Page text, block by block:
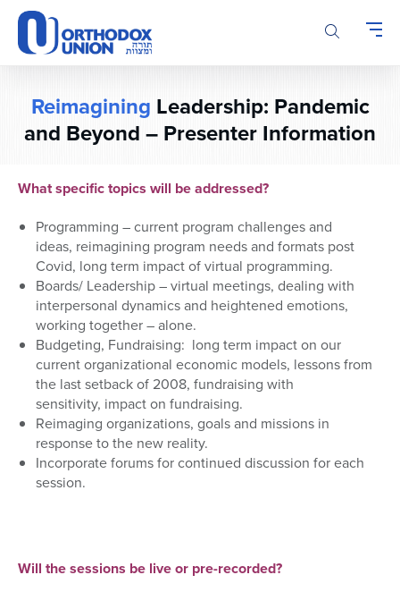
Please
note:
This
website
accessibility
Reimagining Leadership: Pandemic
and Beyond – Presenter Information
What specific topics will be addressed?
Programming – current program challenges and
ideas, reimagining program needs and formats post
Covid, long term impact of virtual programming.
Boards/ Leadership– virtual meetings, dealing with
interpersonal dynamics and heightened emotions,
working together – alone.
Budgeting, Fundraising: long term impact on our
current organizational economic models, lessons from
the last setback of 2008, fundraising with
sensitivity, impacton fundraising.
Reimaging organizations, goals and missions in
response to the new reality.
Incorporate forums for continued discussion for each
session.
Will the sessions be live or pre-recorded?